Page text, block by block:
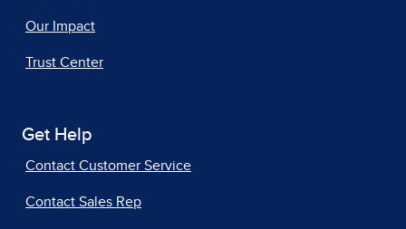
Our Impact
Trust Center
Get Help
Contact Customer Service
Contact Sales Rep